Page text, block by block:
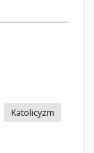
Katolicyzm